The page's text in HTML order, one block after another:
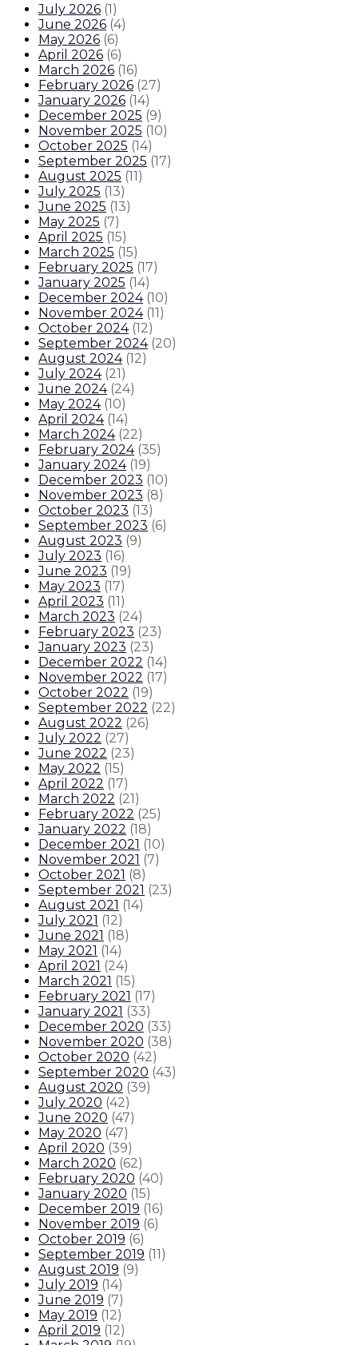
July 2026 (1)
June 2026 (4)
May 2026 (6)
April 2026 (6)
March 2026 (16)
February 2026 (27)
January 2026 (14)
December 2025 (9)
November 2025 (10)
October 2025 (14)
September 2025 (17)
August 2025 (11)
July 2025 (13)
June 2025 (13)
May 2025 (7)
April 2025 (15)
March 2025 (15)
February 2025 (17)
January 2025 (14)
December 2024 (10)
November 2024 (11)
October 2024 (12)
September 2024 (20)
August 2024 (12)
July 2024 (21)
June 2024 (24)
May 2024 (10)
April 2024 (14)
March 2024 (22)
February 2024 (35)
January 2024 (19)
December 2023 (10)
November 2023 (8)
October 2023 (13)
September 2023 (6)
August 2023 (9)
July 2023 (16)
June 2023 (19)
May 2023 (17)
April 2023 (11)
March 2023 (24)
February 2023 (23)
January 2023 (23)
December 2022 (14)
November 2022 (17)
October 2022 (19)
September 2022 (22)
August 2022 (26)
July 2022 (27)
June 2022 (23)
May 2022 (15)
April 2022 (17)
March 2022 (21)
February 2022 (25)
January 2022 (18)
December 2021 (10)
November 2021 (7)
October 2021 (8)
September 2021 (23)
August 2021 (14)
July 2021 (12)
June 2021 (18)
May 2021 (14)
April 2021 (24)
March 2021 (15)
February 2021 (17)
January 2021 (33)
December 2020 (33)
November 2020 (38)
October 2020 (42)
September 2020 (43)
August 2020 (39)
July 2020 (42)
June 2020 (47)
May 2020 (47)
April 2020 (39)
March 2020 (62)
February 2020 (40)
January 2020 (15)
December 2019 (16)
November 2019 (6)
October 2019 (6)
September 2019 (11)
August 2019 (9)
July 2019 (14)
June 2019 (7)
May 2019 (12)
April 2019 (12)